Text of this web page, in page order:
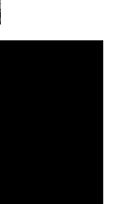
[3